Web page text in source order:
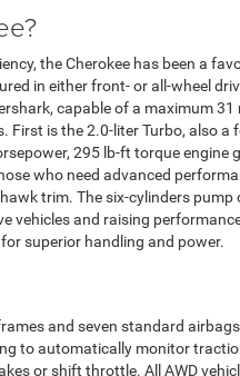
the Cherokee has been a
in either front- or all-wheel
capable of a maximum
is the 2.0-liter Turbo, also a
295 lb-ft torque engine
who need advanced
trim. The six-cylinders
vehicles and raising
superior handling and power.
and seven standard
to automatically monitor
or shift throttle. All AWD